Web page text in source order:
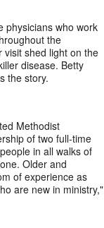
physicians who work
the
visit shed light on the
disease. Betty
the story.
Methodist
of two full-time
in all walks of
Older and
of experience as
are new in ministry,"